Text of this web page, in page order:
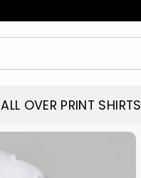
ALL OVER PRINT SHIRTS